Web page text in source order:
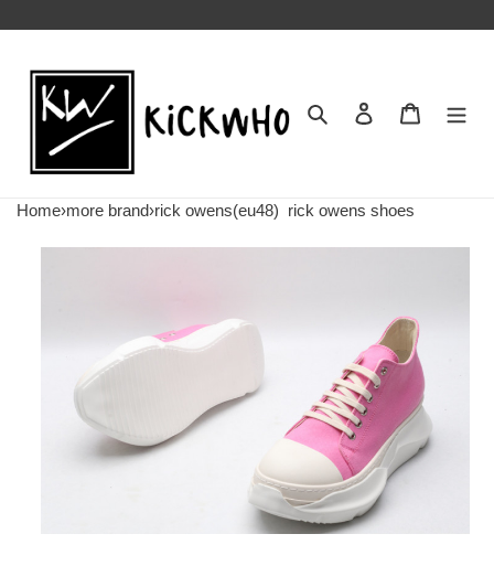
Search Contact us
Home›more brand›rick owens(eu48) rick owens shoes